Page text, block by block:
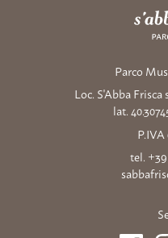
Parco
Loc. S'Abba
lat.
P.IVA
tel.